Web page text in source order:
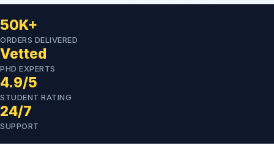
50K+
ORDERS DELIVERED
Vetted
PHD EXPERTS
4.9/5
STUDENT RATING
24/7
SUPPORT